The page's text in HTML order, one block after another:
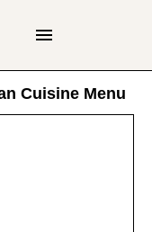
Cuisine Menu